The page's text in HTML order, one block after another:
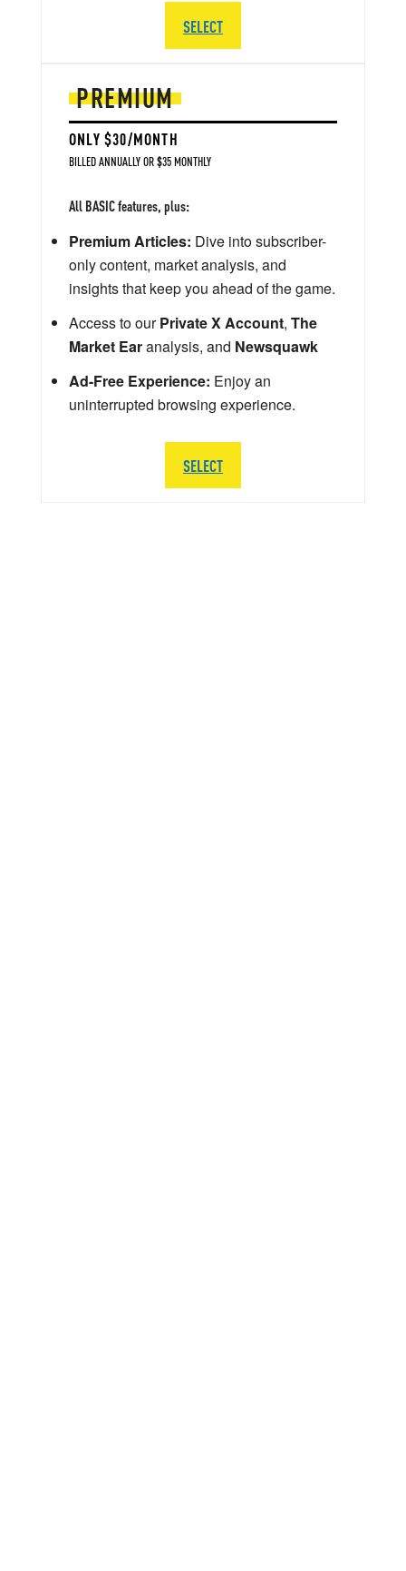
PREMIUM
ONLY $30/MONTH
BILLED ANNUALLY OR $35 MONTHLY
All BASIC features, plus:
Premium Articles: Dive into subscriber-
only content, market analysis, and
insights that keep you ahead of the game.
Access to ourPrivate X Account, The
Market Earanalysis, and Newsquawk
Ad-Free Experience: Enjoy an
uninterrupted browsing experience.
SELECT
SELECT